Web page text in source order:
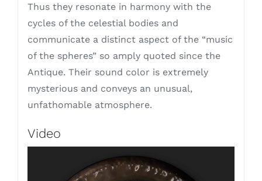
Thus they resonate in harmony with the
cycles of the celestial bodies and
communicate a distinct aspect of the “music
of the spheres” so amply quoted since the
Antique. Their sound color is extremely
mysterious and conveys an unusual,
unfathomable atmosphere.
Video